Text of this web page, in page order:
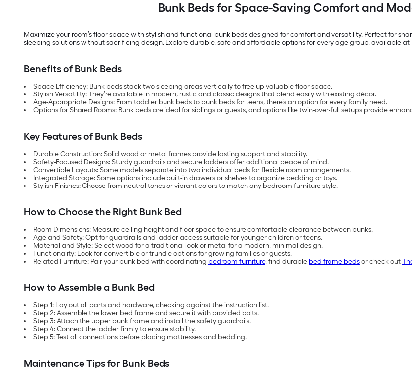
Bunk Beds for Space-Saving Comfort and
Maximize your room’s floor space with stylish and functional bunk beds designed for comfort and versatility. Perfect for
sleeping solutions without sacrificing design. Explore durable, safe and affordable options for every age group, available at
Benefits of Bunk Beds
Space Efficiency: Bunk beds stack two sleeping areas vertically to free up valuable floor space.
Stylish Versatility: They’re available in modern, rustic and classic designs that blend easily with existing décor.
Age-Appropriate Designs: From toddler bunk beds to bunk beds for teens, there’s an option for every family need.
Options for Shared Rooms: Bunk beds are ideal for siblings or guests, and options like twin-over-full setups provide
Key Features of Bunk Beds
Durable Construction: Solid wood or metal frames provide lasting support and stability.
Safety-Focused Designs: Sturdy guardrails and secure ladders offer additional peace of mind.
Convertible Layouts: Some models separate into two individual beds for flexible room arrangements.
Integrated Storage: Some options include built-in drawers or shelves to organize bedding or toys.
Stylish Finishes: Choose from neutral tones or vibrant colors to match any bedroom furniture style.
How to Choose the Right Bunk Bed
Room Dimensions: Measure ceiling height and floor space to ensure comfortable clearance between bunks.
Age and Safety: Opt for guardrails and ladder access suitable for younger children or teens.
Material and Style: Select wood for a traditional look or metal for a modern, minimal design.
Functionality: Look for convertible or trundle options for growing families or guests.
Related Furniture: Pair your bunk bed with coordinating bedroom furniture, find durable bed frame bedsor check out
How to Assemble a Bunk Bed
Step 1: Lay out all parts and hardware, checking against the instruction list.
Step 2: Assemble the lower bed frame and secure it with provided bolts.
Step 3: Attach the upper bunk frame and install the safety guardrails.
Step 4: Connect the ladder firmly to ensure stability.
Step 5: Test all connections before placing mattresses and bedding.
Maintenance Tips for Bunk Beds